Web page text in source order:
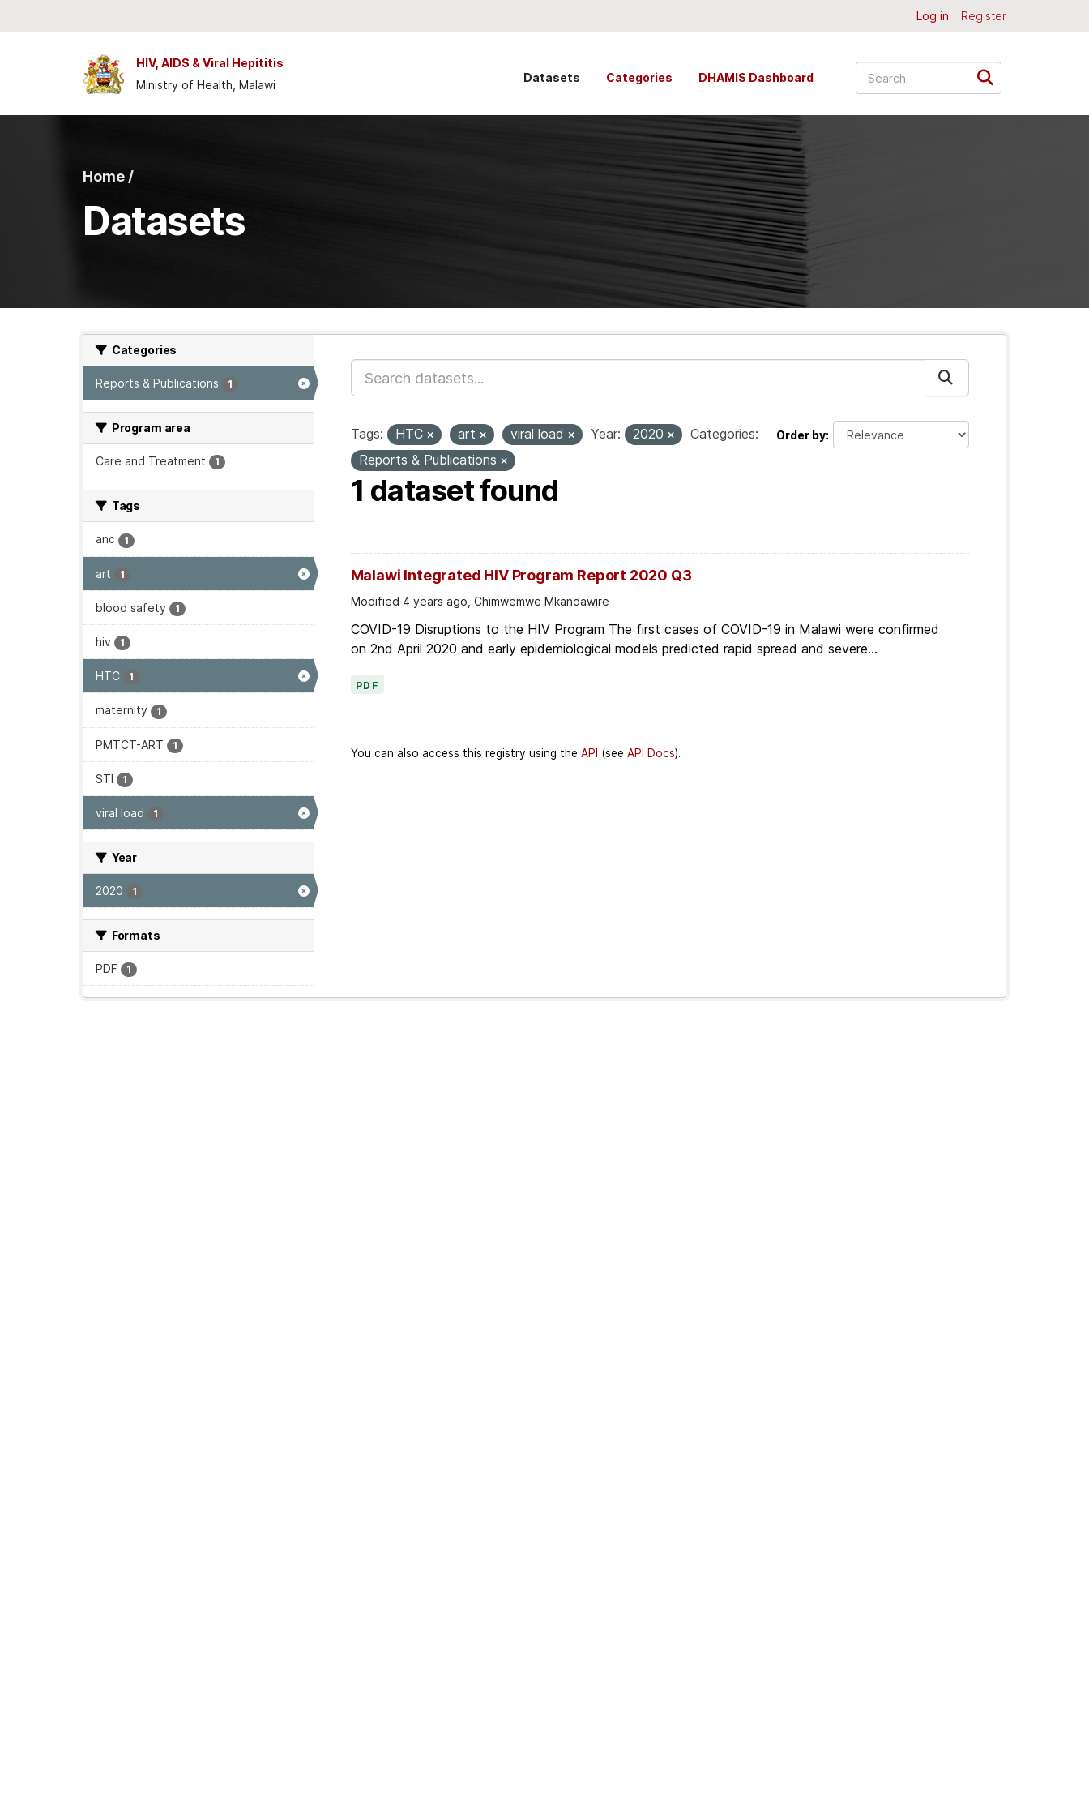
Log in Register
HIV, AIDS & Viral Hepititis
Ministry of Health, Malawi
Datasets Categories DHAMIS Dashboard
Home /
Datasets
Categories
Reports & Publications 1
Program area
Care and Treatment 1
Tags
anc 1
art 1
blood safety 1
hiv 1
HTC 1
maternity 1
PMTCT-ART 1
STI 1
viral load 1
Year
2020 1
Formats
PDF 1
Order by
Tags: HTC art viral load Year: 2020
Categories:
Reports & Publications
1 dataset found
Malawi Integrated HIV Program Report 2020 Q3
Modified 4 years ago, Chimwemwe Mkandawire
COVID-19 Disruptions to the HIV Program The first cases of COVID-19 in Malawi were confirmed
on 2nd April 2020 and early epidemiological models predicted rapid spread and severe...
PDF
You can also access this registry using the API (see API Docs).